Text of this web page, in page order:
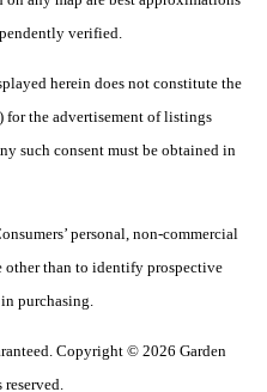
verified.
herein does not constitute the
for the advertisement of listings
such consent must be obtained in
personal, non-commercial
other than to identify prospective
purchasing.
Copyright © 2026 Garden